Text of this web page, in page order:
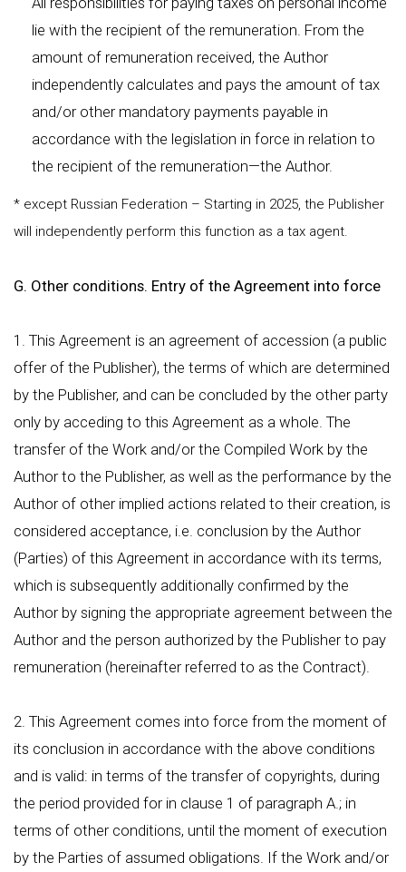
lie with the recipient of the remuneration. From the
amount of remuneration received, the Author
independently calculates and pays the amount of tax
and/or other mandatory payments payable in
accordance with the legislation in force in relation to
the recipient of the remuneration—the Author.
* except Russian Federation – Starting in 2025, the Publisher
will independently perform this function as a tax agent.
G. Other conditions. Entry of the Agreement into force
1. This Agreement is an agreement of accession (a public
offer of the Publisher), the terms of which are determined
by the Publisher, and can be concluded by the other party
only by acceding to this Agreement as a whole. The
transfer of the Work and/or the Compiled Work by the
Author to the Publisher, as well as the performance by the
Author of other implied actions related to their creation, is
considered acceptance, i.e. conclusion by the Author
(Parties) of this Agreement in accordance with its terms,
which is subsequently additionally confirmed by the
Author by signing the appropriate agreement between the
Author and the person authorized by the Publisher to pay
remuneration (hereinafter referred to as the Contract).
2. This Agreement comes into force from the moment of
its conclusion in accordance with the above conditions
and is valid: in terms of the transfer of copyrights, during
the period provided for in clause 1 of paragraph А.; in
terms of other conditions, until the moment of execution
by the Parties of assumed obligations. If the Work and/or